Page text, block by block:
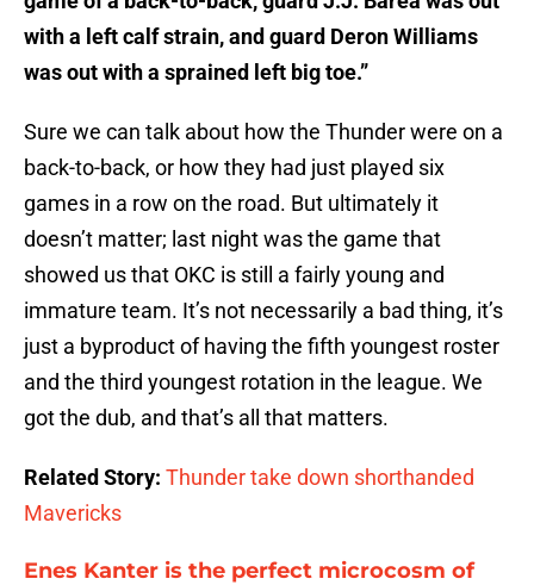
with a left calf strain, and guard Deron Williams
was out with a sprained left big toe.”
Sure we can talk about how the Thunder were on a
back-to-back, or how they had just played six
games in a row on the road. But ultimately it
doesn’t matter; last night was the game that
showed us that OKC is still a fairly young and
immature team. It’s not necessarily a bad thing, it’s
just a byproduct of having the fifth youngest roster
and the third youngest rotation in the league. We
got the dub, and that’s all that matters.
Related Story: Thunder take down shorthanded
Mavericks
Enes Kanter is the perfect microcosm of